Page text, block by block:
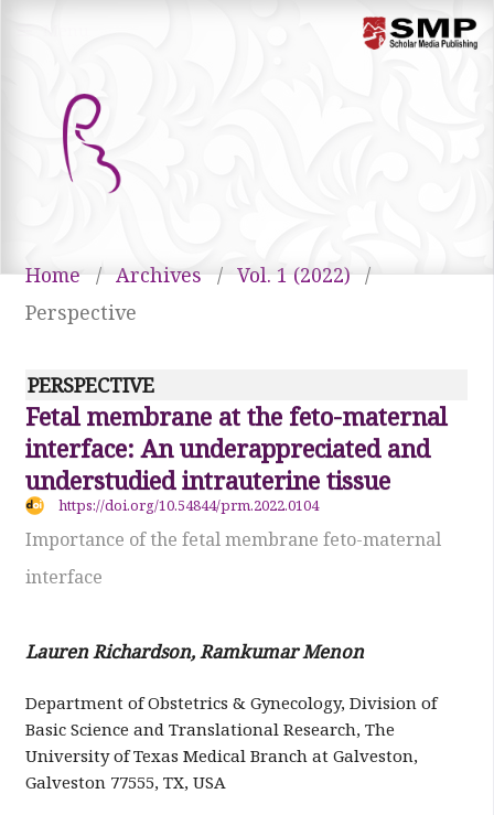
Home / Archives / Vol. 1 (2022) /
Perspective
PERSPECTIVE
Fetal membrane at the feto-maternal
interface: An underappreciated and
understudied intrauterine tissue
https://doi.org/10.54844/prm.2022.0104
Importance of the fetal membrane feto-maternal
interface
Lauren Richardson, Ramkumar Menon
Department of Obstetrics & Gynecology, Division of
Basic Science and Translational Research, The
University of Texas Medical Branch at Galveston,
Galveston 77555, TX, USA